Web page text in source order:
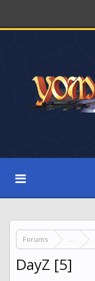
Forums ...
DayZ [5]